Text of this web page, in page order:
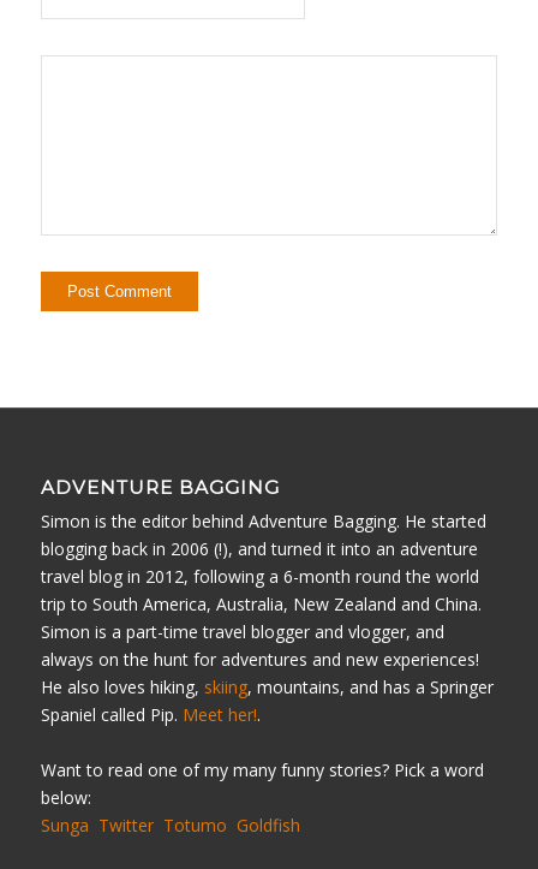
ADVENTURE BAGGING
Simon is the editor behind Adventure Bagging. He started
blogging back in 2006 (!), and turned it into an adventure
travel blog in 2012, following a 6-month round the world
trip to South America, Australia, New Zealand and China.
Simon is a part-time travel blogger and vlogger, and
always on the hunt for adventures and new experiences!
He also loves hiking, skiing, mountains, and has a Springer
Spaniel called Pip. Meet her!.
Want to read one of my many funny stories? Pick a word
below:
Sunga Twitter Totumo Goldfish